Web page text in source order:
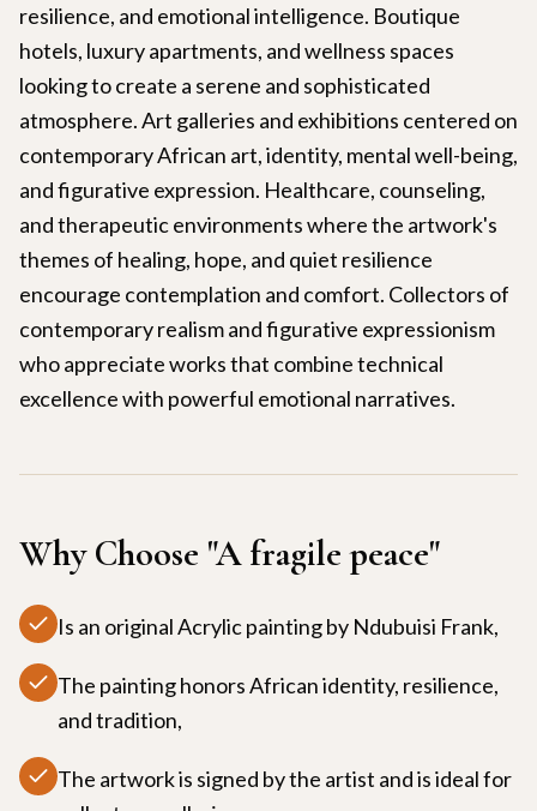
resilience, and emotional intelligence. Boutique
hotels, luxury apartments, and wellness spaces
looking to create a serene and sophisticated
atmosphere. Art galleries and exhibitions centered on
contemporary African art, identity, mental well-being,
and figurative expression. Healthcare, counseling,
and therapeutic environments where the artwork's
themes of healing, hope, and quiet resilience
encourage contemplation and comfort. Collectors of
contemporary realism and figurative expressionism
who appreciate works that combine technical
excellence with powerful emotional narratives.
Why Choose "A fragile peace"
Is an original Acrylic painting by Ndubuisi Frank,
The painting honors African identity, resilience,
and tradition,
The artwork is signed by the artist and is ideal for